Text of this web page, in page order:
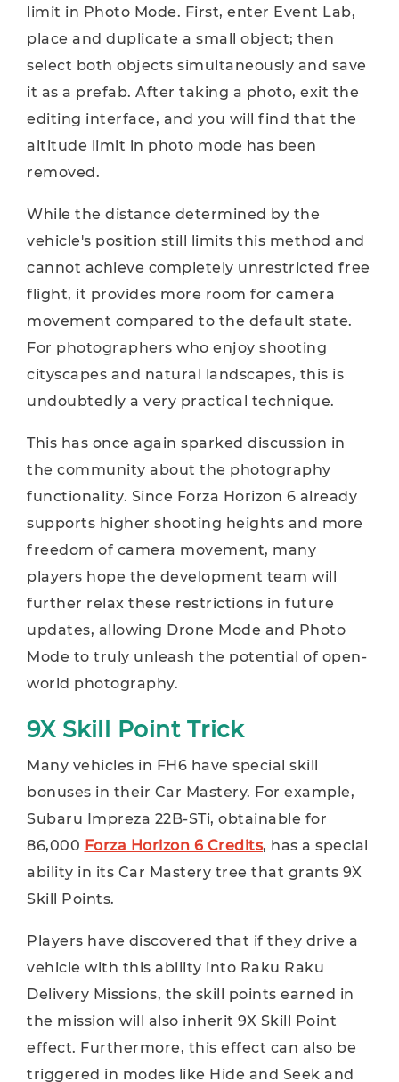
limit in Photo Mode. First, enter Event Lab,
place and duplicate a small object; then
select both objects simultaneously and save
it as a prefab. After taking a photo, exit the
editing interface, and you will find that the
altitude limit in photo mode has been
removed.
While the distance determined by the
vehicle's position still limits this method and
cannot achieve completely unrestricted free
flight, it provides more room for camera
movement compared to the default state.
For photographers who enjoy shooting
cityscapes and natural landscapes, this is
undoubtedly a very practical technique.
This has once again sparked discussion in
the community about the photography
functionality. Since Forza Horizon 6 already
supports higher shooting heights and more
freedom of camera movement, many
players hope the development team will
further relax these restrictions in future
updates, allowing Drone Mode and Photo
Mode to truly unleash the potential of open-
world photography.
9X Skill Point Trick
Many vehicles in FH6 have special skill
bonuses in their Car Mastery. For example,
Subaru Impreza 22B-STi, obtainable for
86,000 Forza Horizon 6 Credits, has a special
ability in its Car Mastery tree that grants 9X
Skill Points.
Players have discovered that if they drive a
vehicle with this ability into Raku Raku
Delivery Missions, the skill points earned in
the mission will also inherit 9X Skill Point
effect. Furthermore, this effect can also be
triggered in modes like Hide and Seek and